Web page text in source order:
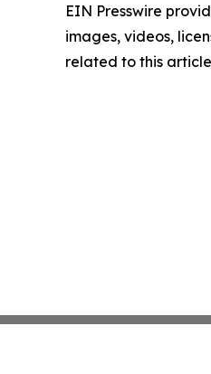
EIN Presswire
images, videos,
related to this